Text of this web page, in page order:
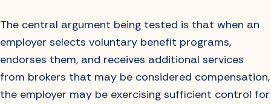
The central argument being tested is that when an
employer selects voluntary benefit programs,
endorses them, and receives additional services
from brokers that may be considered compensation,
the employer may be exercising sufficient control for